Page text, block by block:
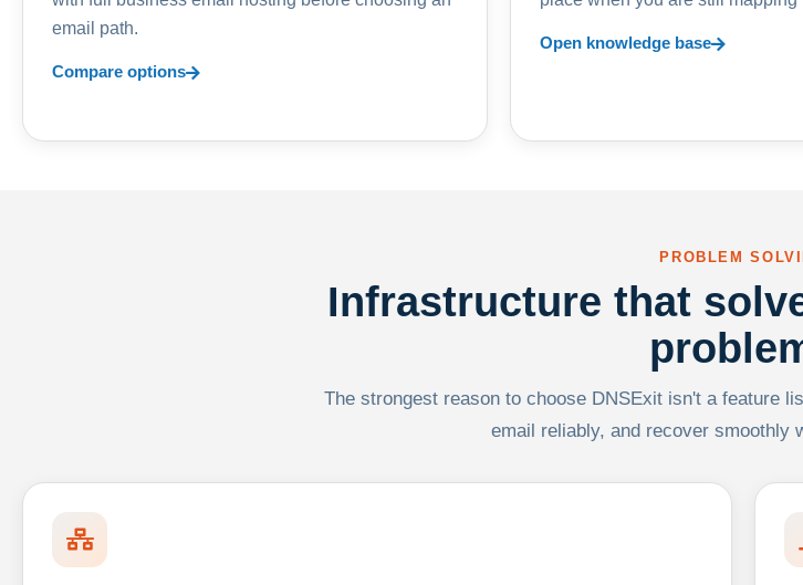
email path.
Compare options
Open knowledge base
PROBLEM
Infrastructure that
The strongest reason to choose DNSExit isn't a feature
email reliably, and recover smoothly